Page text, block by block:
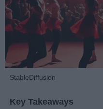
StableDiffusion
Key Takeaways